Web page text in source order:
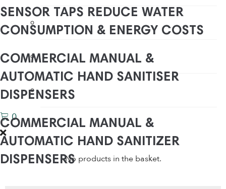
Water Saving Shower Heads
Waterless Urinals
WC Water Saving Devices
0
No products in the basket.
SENSOR TAPS REDUCE WATER
CONSUMPTION & ENERGY COSTS
COMMERCIAL MANUAL &
AUTOMATIC HAND SANITISER
DISPENSERS
COMMERCIAL MANUAL &
AUTOMATIC HAND SANITIZER
DISPENSERS